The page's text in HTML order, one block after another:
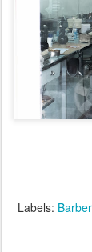
Labels: Barber